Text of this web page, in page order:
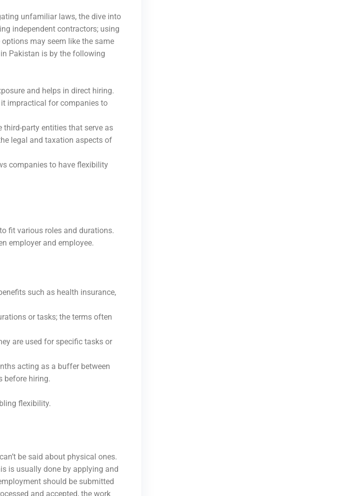
unfamiliar laws, the dive into
independent contractors; using
may seem like the same
Pakistan is by the following
and helps in direct hiring.
impractical for companies to
third-party entities that serve as
legal and taxation aspects of
companies to have flexibility
fit various roles and durations.
employer and employee.
such as health insurance,
or tasks; the terms often
are used for specific tasks or
acting as a buffer between
before hiring.
flexibility.
be said about physical ones.
is usually done by applying and
should be submitted
and accepted, the work